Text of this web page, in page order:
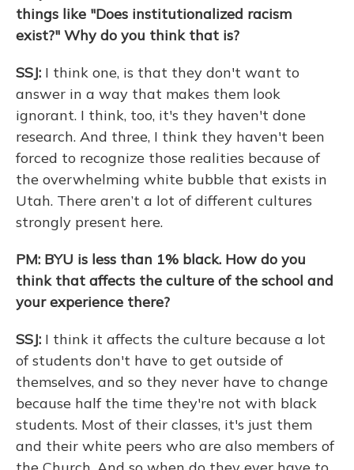
things like "Does institutionalized racism
exist?" Why do you think that is?
SSJ: I think one, is that they don't want to
answer in a way that makes them look
ignorant. I think, too, it's they haven't done
research. And three, I think they haven't been
forced to recognize those realities because of
the overwhelming white bubble that exists in
Utah. There aren’t a lot of different cultures
strongly present here.
PM: BYU is less than 1% black. How do you
think that affects the culture of the school and
your experience there?
SSJ: I think it affects the culture because a lot
of students don't have to get outside of
themselves, and so they never have to change
because half the time they're not with black
students. Most of their classes, it's just them
and their white peers who are also members of